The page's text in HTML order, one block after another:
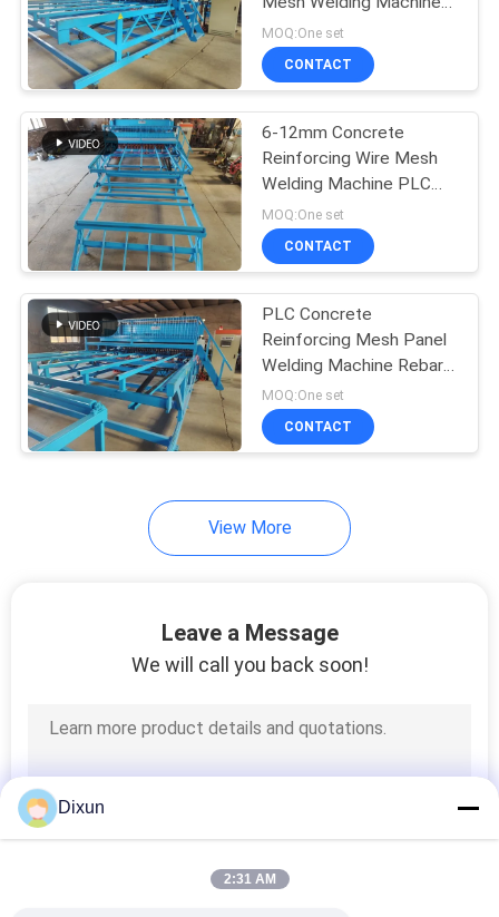
Welding Machine
Razor Barbed Wire
Machine
21
Making Machine
Steel Wire Drawing
Machine
10x10cm
MOQ:One set
CONTACT
6-12mm Concrete
Reinforcing Wire Mesh
Welding Machine PLC
Control
MOQ:One set
CONTACT
PLC Concrete
Reinforcing Mesh Panel
Welding Machine Rebar
Diameter 12mm
MOQ:One set
CONTACT
View More
Leave a Message
We will call you back soon!
Dixun
2:31 AM